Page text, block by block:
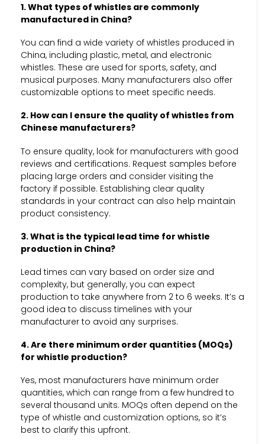
1. What types of whistles are commonly
manufactured in China?
You can find a wide variety of whistles produced in
China, including plastic, metal, and electronic
whistles. These are used for sports, safety, and
musical purposes. Many manufacturers also offer
customizable options to meet specific needs.
2. How can I ensure the quality of whistles from
Chinese manufacturers?
To ensure quality, look for manufacturers with good
reviews and certifications. Request samples before
placing large orders and consider visiting the
factory if possible. Establishing clear quality
standards in your contract can also help maintain
product consistency.
3. What is the typical lead time for whistle
production in China?
Lead times can vary based on order size and
complexity, but generally, you can expect
production to take anywhere from 2 to 6 weeks. It’s a
good idea to discuss timelines with your
manufacturer to avoid any surprises.
4. Are there minimum order quantities (MOQs)
for whistle production?
Yes, most manufacturers have minimum order
quantities, which can range from a few hundred to
several thousand units. MOQs often depend on the
type of whistle and customization options, so it’s
best to clarify this upfront.